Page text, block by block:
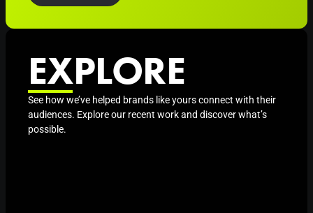
EXPLORE
See how we’ve helped brands like yours connect with their
audiences. Explore our recent work and discover what’s
possible.